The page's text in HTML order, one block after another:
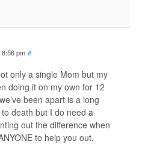
8:56 pm #
only a single Mom but my
doing it on my own for 12
been apart is a long
death but I do need a
out the difference when
to help you out.